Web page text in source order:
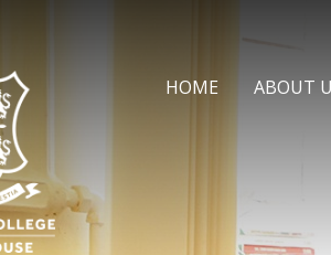
HOME ABOUT